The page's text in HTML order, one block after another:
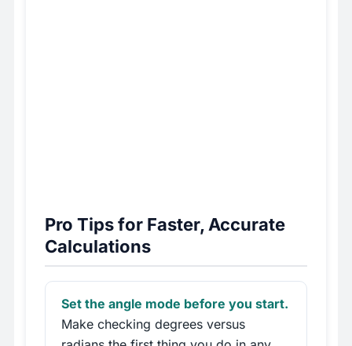
Pro Tips for Faster, Accurate
Calculations
Set the angle mode before you start.
Make checking degrees versus